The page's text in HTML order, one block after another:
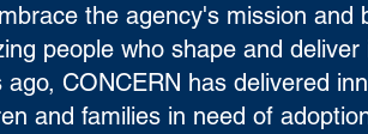
the agency's mission and
people who shape and
CONCERN has delivered
and families in need of